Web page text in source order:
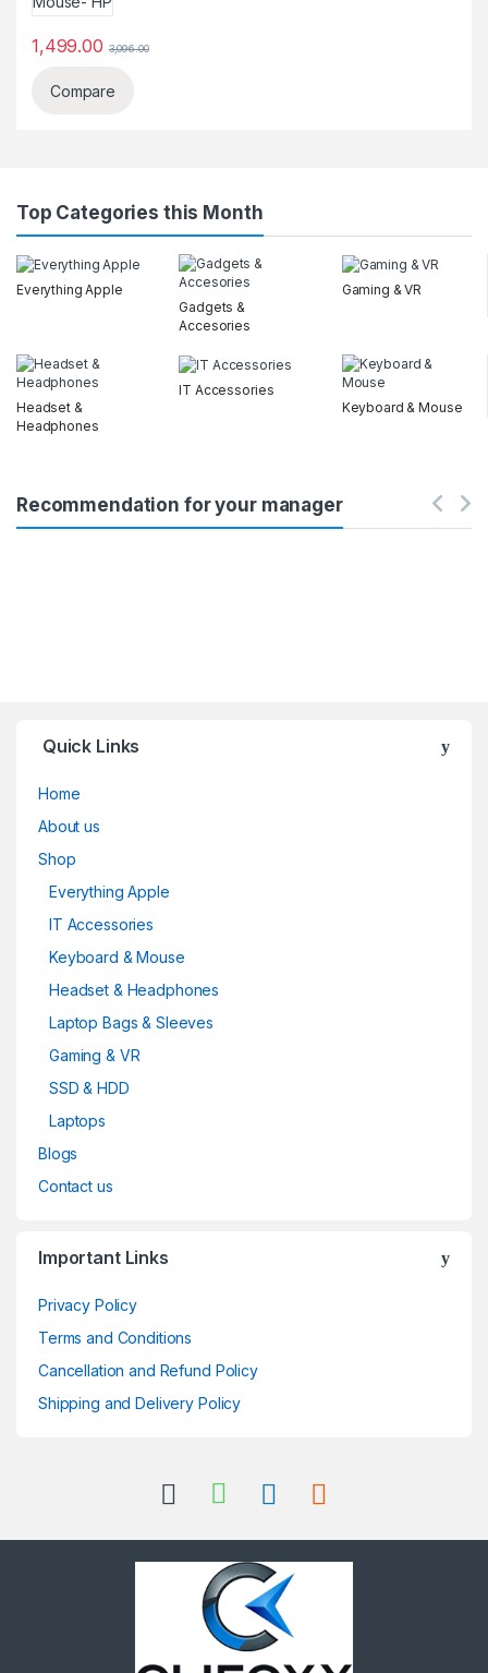
1,499.00 3,096.00
Compare
Top Categories this Month
Everything Apple
Gadgets &
Accesories
Gaming & VR
Headset &
Headphones
IT Accessories
Keyboard & Mouse
Recommendation for your manager
Quick Links
Home
About us
Shop
Everything Apple
IT Accessories
Keyboard & Mouse
Headset & Headphones
Laptop Bags & Sleeves
Gaming & VR
SSD & HDD
Laptops
Blogs
Contact us
Important Links
Privacy Policy
Terms and Conditions
Cancellation and Refund Policy
Shipping and Delivery Policy